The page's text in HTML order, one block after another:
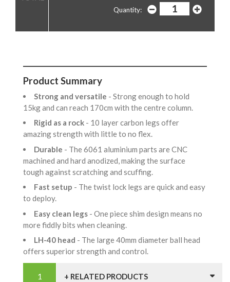
Quantity:
Product Summary
Strong and versatile - Strong enough to hold
15kg and can reach 170cm with the centre column.
Rigid as a rock - 10 layer carbon legs offer
amazing strength with little to no flex.
Durable - The 6061 aluminium parts are CNC
machined and hard anodized, making the surface
tough against scratching and scuffing.
Fast setup - The twist lock legs are quick and easy
to deploy.
Easy clean legs - One piece shim design means no
more fiddly bits when cleaning.
LH-40 head - The large 40mm diameter ball head
offers superior strength and control.
+ RELATED PRODUCTS